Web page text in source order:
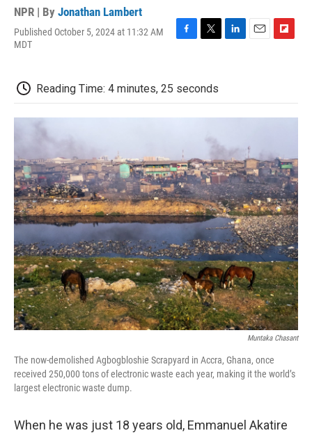
NPR | By Jonathan Lambert
Published October 5, 2024 at 11:32 AM
MDT
b
o
o
t
e
r
d
I
o
a
Reading Time: 4 minutes, 25 seconds
Muntaka Chasant
The now-demolished Agbogbloshie Scrapyard in Accra, Ghana, once
received 250,000 tons of electronic waste each year, making it the world’s
largest electronic waste dump.
When he was just 18 years old, Emmanuel Akatire